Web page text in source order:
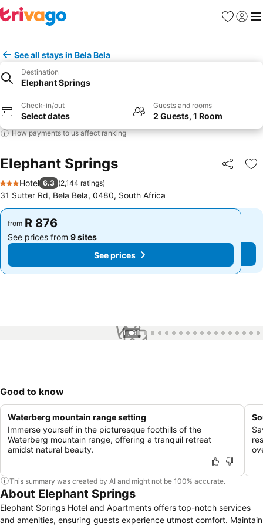
Favorites
Sign in
See all stays in Bela Bela
Destination
Elephant Springs
Check-in/out
Select dates
Guests and rooms
2 Guests, 1 Room
How payments to us affect ranking
Elephant Springs Share
3 Stars
Hotel 6.3 (2,144 ratings)
31 Sutter Rd, Bela Bela, 0480, South Africa
from R 876
See prices from 9 sites
See prices
from R 876
See prices from 9 sites
See prices
1 / 99
Good to know
Waterberg mountain range setting
Immerse yourself in the picturesque foothills of the
Waterberg mountain range, offering a tranquil retreat
amidst natural beauty.
This summary was created by AI and might not be 100% accurate.
About Elephant Springs
Elephant Springs Hotel and Apartments offers top-notch services
and amenities, ensuring guests experience utmost comfort. Maintain